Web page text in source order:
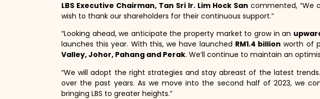
LBS Executive Chairman, Tan Sri Ir. Lim Hock San commented, “We
wish to thank our shareholders for their continuous support.”
“Looking ahead, we anticipate the property market to grow in an
launches this year. With this, we have launched RM1.4 billion worth of
Valley, Johor, Pahang and Perak. We’ll continue to maintain an
“We will adopt the right strategies and stay abreast of the latest
over the past years. As we move into the second half of 2023, we
bringing LBS to greater heights.”